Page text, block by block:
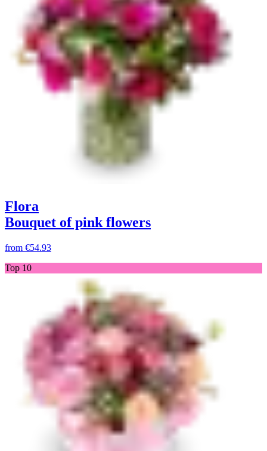
Flora
Bouquet of pink flowers
from €54.93
Top 10